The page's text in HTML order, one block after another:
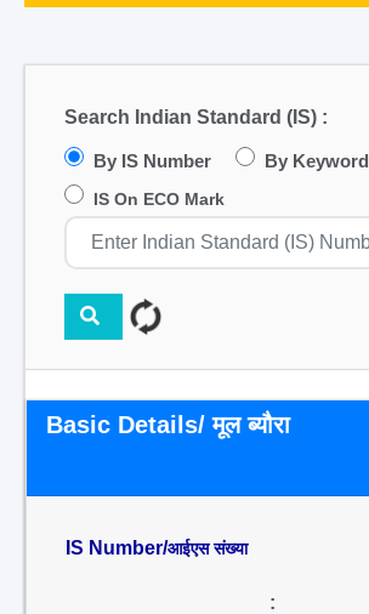
Search Indian Standard (IS) :
By IS Number By Keyword
IS On ECO Mark
Basic Details/ मूल ब्यौरा
IS Number/आईएस संख्या
: